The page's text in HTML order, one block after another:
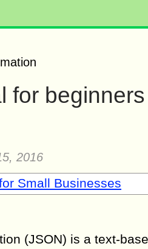
for
2016
Small Businesses
(JSON) is a text-